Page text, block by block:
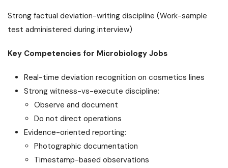
Strong factual deviation-writing discipline (Work-sample
test administered during interview)
Key Competencies for Microbiology Jobs
Real-time deviation recognition on cosmetics lines
Strong witness-vs-execute discipline:
Observe and document
Do not direct operations
Evidence-oriented reporting:
Photographic documentation
Timestamp-based observations